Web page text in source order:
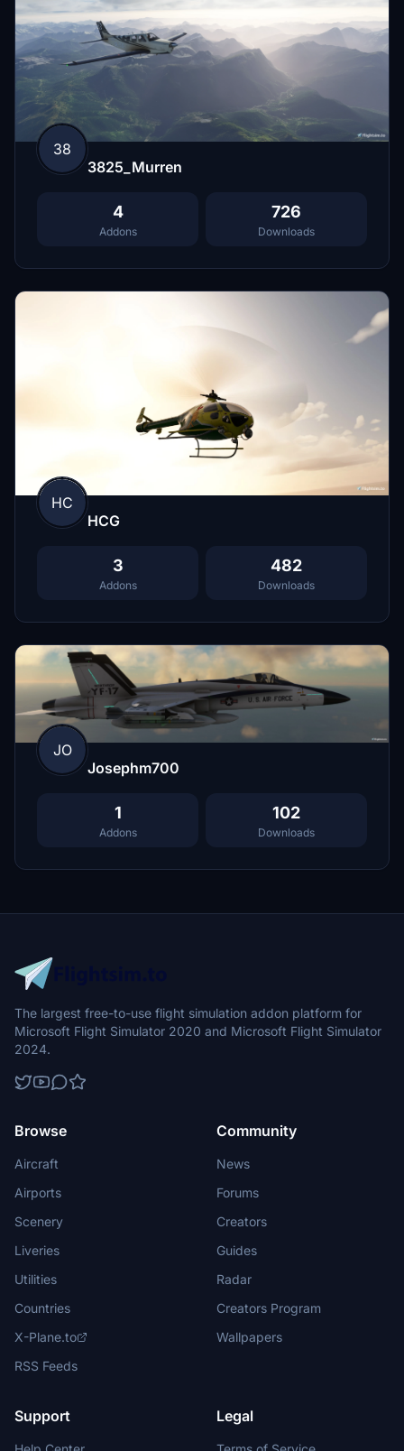
38
3825_Murren
4
Addons
726
Downloads
HC
HCG
3
Addons
482
Downloads
JO
Josephm700
1
Addons
102
Downloads
The largest free-to-use flight simulation addon platform for
Microsoft Flight Simulator 2020 and Microsoft Flight Simulator
2024.
Browse
Aircraft
Airports
Scenery
Liveries
Utilities
Countries
X-Plane.to
RSS Feeds
Community
News
Forums
Creators
Guides
Radar
Creators Program
Wallpapers
Support Legal